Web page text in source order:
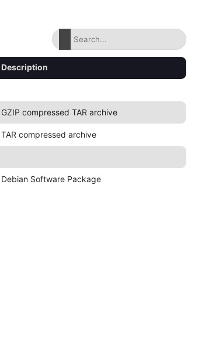
Description
GZIP compressed TAR archive
TAR compressed archive
Debian Software Package